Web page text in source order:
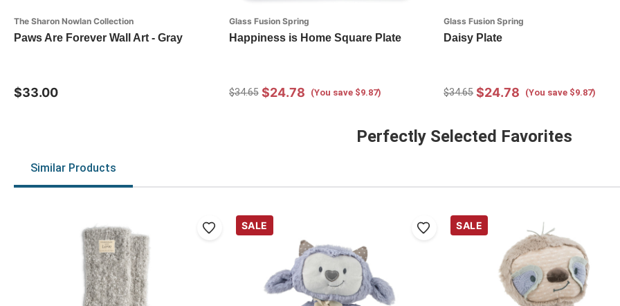
The Sharon Nowlan Collection
Paws Are Forever Wall Art - Gray
$33.00
Glass Fusion Spring
Happiness is Home Square Plate
$34.65 $24.78 (You save $9.87)
Glass Fusion Spring
Daisy Plate
$34.65 $24.78 (You save $9.87)
Perfectly Selected Favorites
Similar Products
SALE SALE